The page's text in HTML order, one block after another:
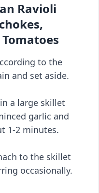
Ravioli
to the
and set aside.
a large skillet
garlic and
1-2 minutes.
to the skillet
occasionally.